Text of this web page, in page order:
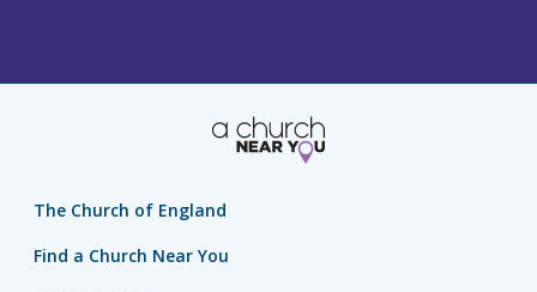
The Church of England
Find a Church Near You